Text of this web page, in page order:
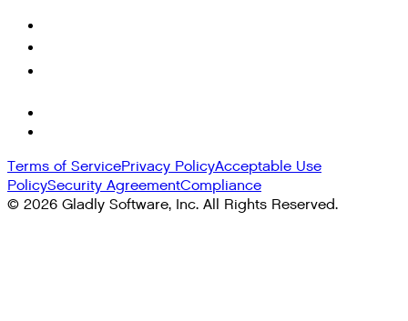
Terms of ServicePrivacy PolicyAcceptable Use
PolicySecurity AgreementCompliance
© 2026 Gladly Software, Inc. All Rights Reserved.